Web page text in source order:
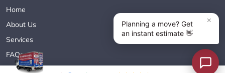
Home
About Us
Services
FAQs
Blogs